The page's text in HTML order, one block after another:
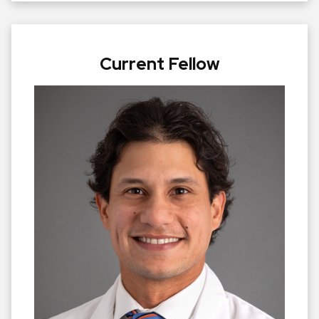
Current Fellow